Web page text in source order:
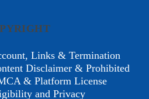
Links & Termination
Disclaimer & Prohibited
& Platform License
and Privacy